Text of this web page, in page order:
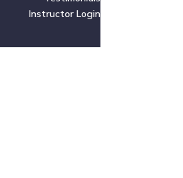
Instructor Login